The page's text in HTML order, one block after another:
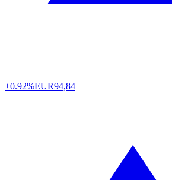
+0.92%EUR94,84